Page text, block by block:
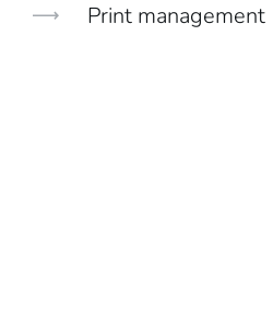
Print management